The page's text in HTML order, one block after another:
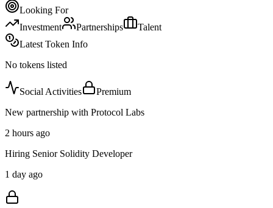
Looking For
Investment
Partnerships
Talent
Latest Token Info
No tokens listed
Social Activities
Premium
New partnership with Protocol Labs
2 hours ago
Hiring Senior Solidity Developer
1 day ago